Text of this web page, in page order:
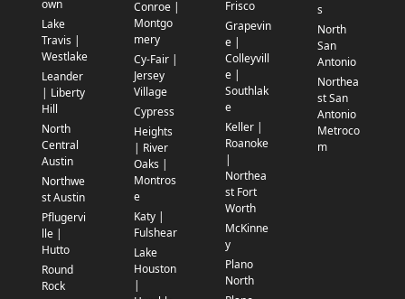
own
Lake
Travis |
Westlake
Leander
| Liberty
Hill
North
Central
Austin
Northwe
st Austin
Pflugervi
lle |
Hutto
Round
Rock
Conroe |
Montgo
mery
Cy-Fair |
Jersey
Village
Cypress
Heights
| River
Oaks |
Montros
e
Katy |
Fulshear
Lake
Houston
|
Frisco
Grapevin
e |
Colleyvill
e |
Southlak
e
Keller |
Roanoke
|
Northea
st Fort
Worth
McKinne
y
Plano
North
s
North
San
Antonio
Northea
st San
Antonio
Metroco
m